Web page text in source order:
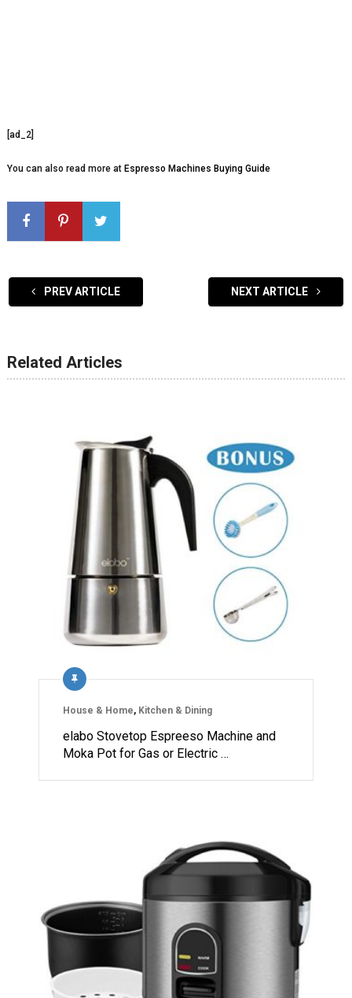
[ad_2]
You can also read more at Espresso Machines Buying Guide
PREV ARTICLE NEXT ARTICLE
Related Articles
House & Home, Kitchen & Dining
elabo Stovetop Espreeso Machine and
Moka Pot for Gas or Electric …